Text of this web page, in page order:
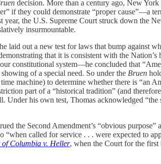
decision. More than a century ago, New
if they could demonstrate “proper cause”—a
year, the U.S. Supreme Court struck down the
insurmountable.
laid out a new test for laws that bump against
that it is consistent with the
constitutional system—he concluded that
of a special need. So under the Bruen
machine) to determine whether there is “an
part of a “historical tradition” (and
Under his own test, Thomas acknowledged
the Second Amendment’s “obvious
called for service . . . were expected to
Columbia v. Heller, when the Court for the first